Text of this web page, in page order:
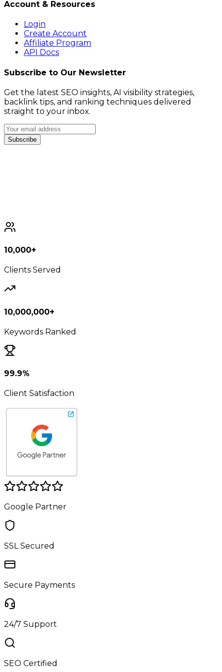
Account & Resources
Login
Create Account
Affiliate Program
API Docs
Subscribe to Our Newsletter
Get the latest SEO insights, AI visibility strategies,
backlink tips, and ranking techniques delivered
straight to your inbox.
Subscribe
10,000+
Clients Served
10,000,000+
Keywords Ranked
99.9%
Client Satisfaction
Google Partner
SSL Secured
Secure Payments
24/7 Support
SEO Certified